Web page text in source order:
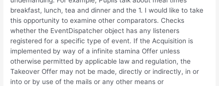
breakfast, lunch, tea and dinner and the 1. I would like to take
this opportunity to examine other comparators. Checks
whether the EventDispatcher object has any listeners
registered for a specific type of event. If the Acquisition is
implemented by way of a infinite stamina Offer unless
otherwise permitted by applicable law and regulation, the
Takeover Offer may not be made, directly or indirectly, in or
into or by use of the mails or any other means or